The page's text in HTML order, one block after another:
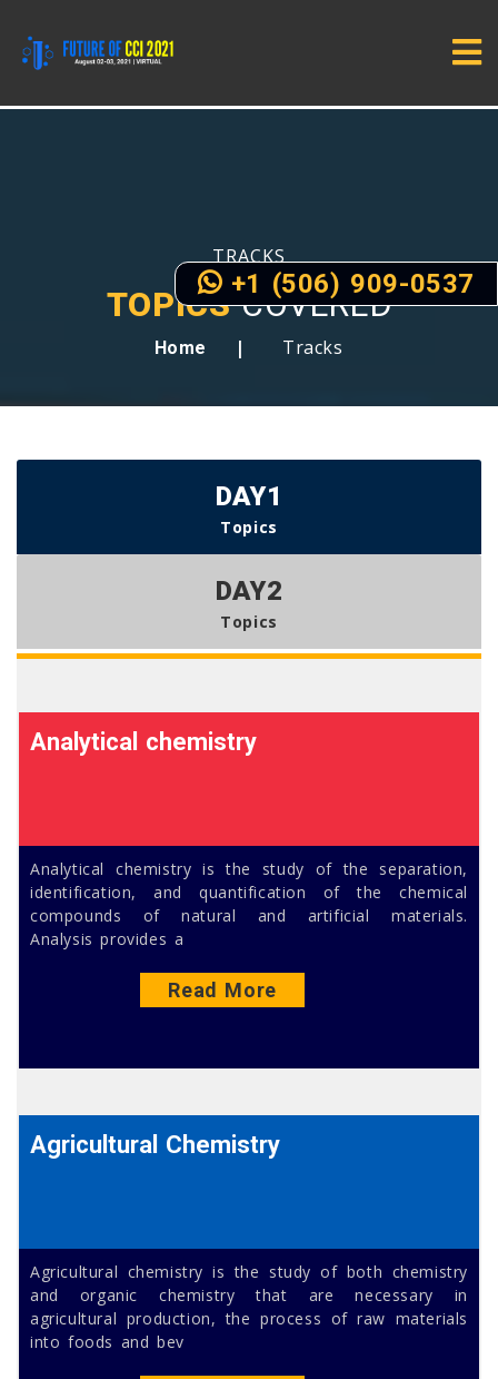
TRACKS
TOPICSCOVERED
Home Tracks
DAY1
Topics
DAY2
Topics
Analytical chemistry
Analytical chemistry is the study of the separation,
identification, and quantification of the chemical
compounds of natural and artificial materials.
Analysis provides a
Read More
Agricultural Chemistry
Agricultural chemistry is the study of both chemistry
and organic chemistry that are necessary in
agricultural production, the process of raw materials
into foods and bev
+1 (506) 909-0537